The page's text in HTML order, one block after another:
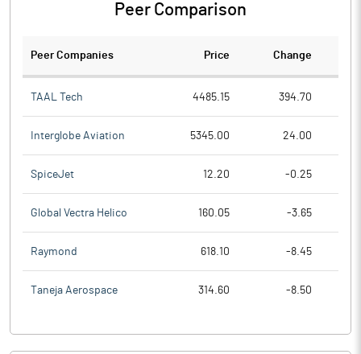
Peer Comparison
Peer Companies Price Change
TAAL Tech 4485.15 394.70
Interglobe Aviation 5345.00 24.00
SpiceJet 12.20 -0.25
Global Vectra Helico 160.05 -3.65
Raymond 618.10 -8.45
Taneja Aerospace 314.60 -8.50